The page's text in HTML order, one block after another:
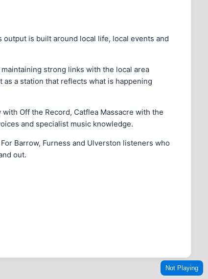
Not Playing
is built around local life, local events and
strong links with the local area
a station that reflects what is happening
Off the Record, Catflea Massacre with the
and specialist music knowledge.
Barrow, Furness and Ulverston listeners who
out.